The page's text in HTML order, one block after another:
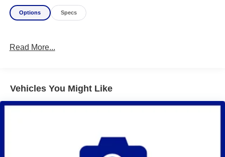
Options Specs
Read More...
Vehicles You Might Like